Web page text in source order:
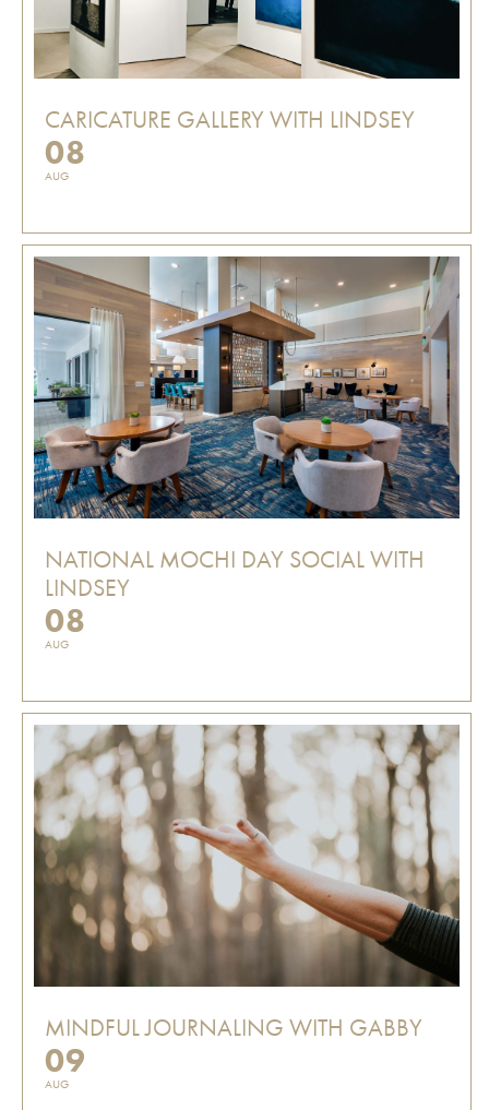
CARICATURE GALLERY WITH LINDSEY
08
AUG
NATIONAL MOCHI DAY SOCIAL WITH
LINDSEY
08
AUG
MINDFUL JOURNALING WITH GABBY
09
AUG